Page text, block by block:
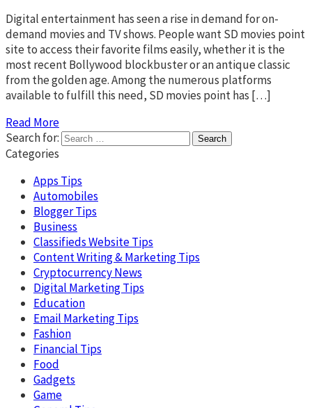
Digital entertainment has seen a rise in demand for on-
demand movies and TV shows. People want SD movies point
site to access their favorite films easily, whether it is the
most recent Bollywood blockbuster or an antique classic
from the golden age. Among the numerous platforms
available to fulfill this need, SD movies point has […]
Read More
Search for:
Categories
Apps Tips
Automobiles
Blogger Tips
Business
Classifieds Website Tips
Content Writing & Marketing Tips
Cryptocurrency News
Digital Marketing Tips
Education
Email Marketing Tips
Fashion
Financial Tips
Food
Gadgets
Game